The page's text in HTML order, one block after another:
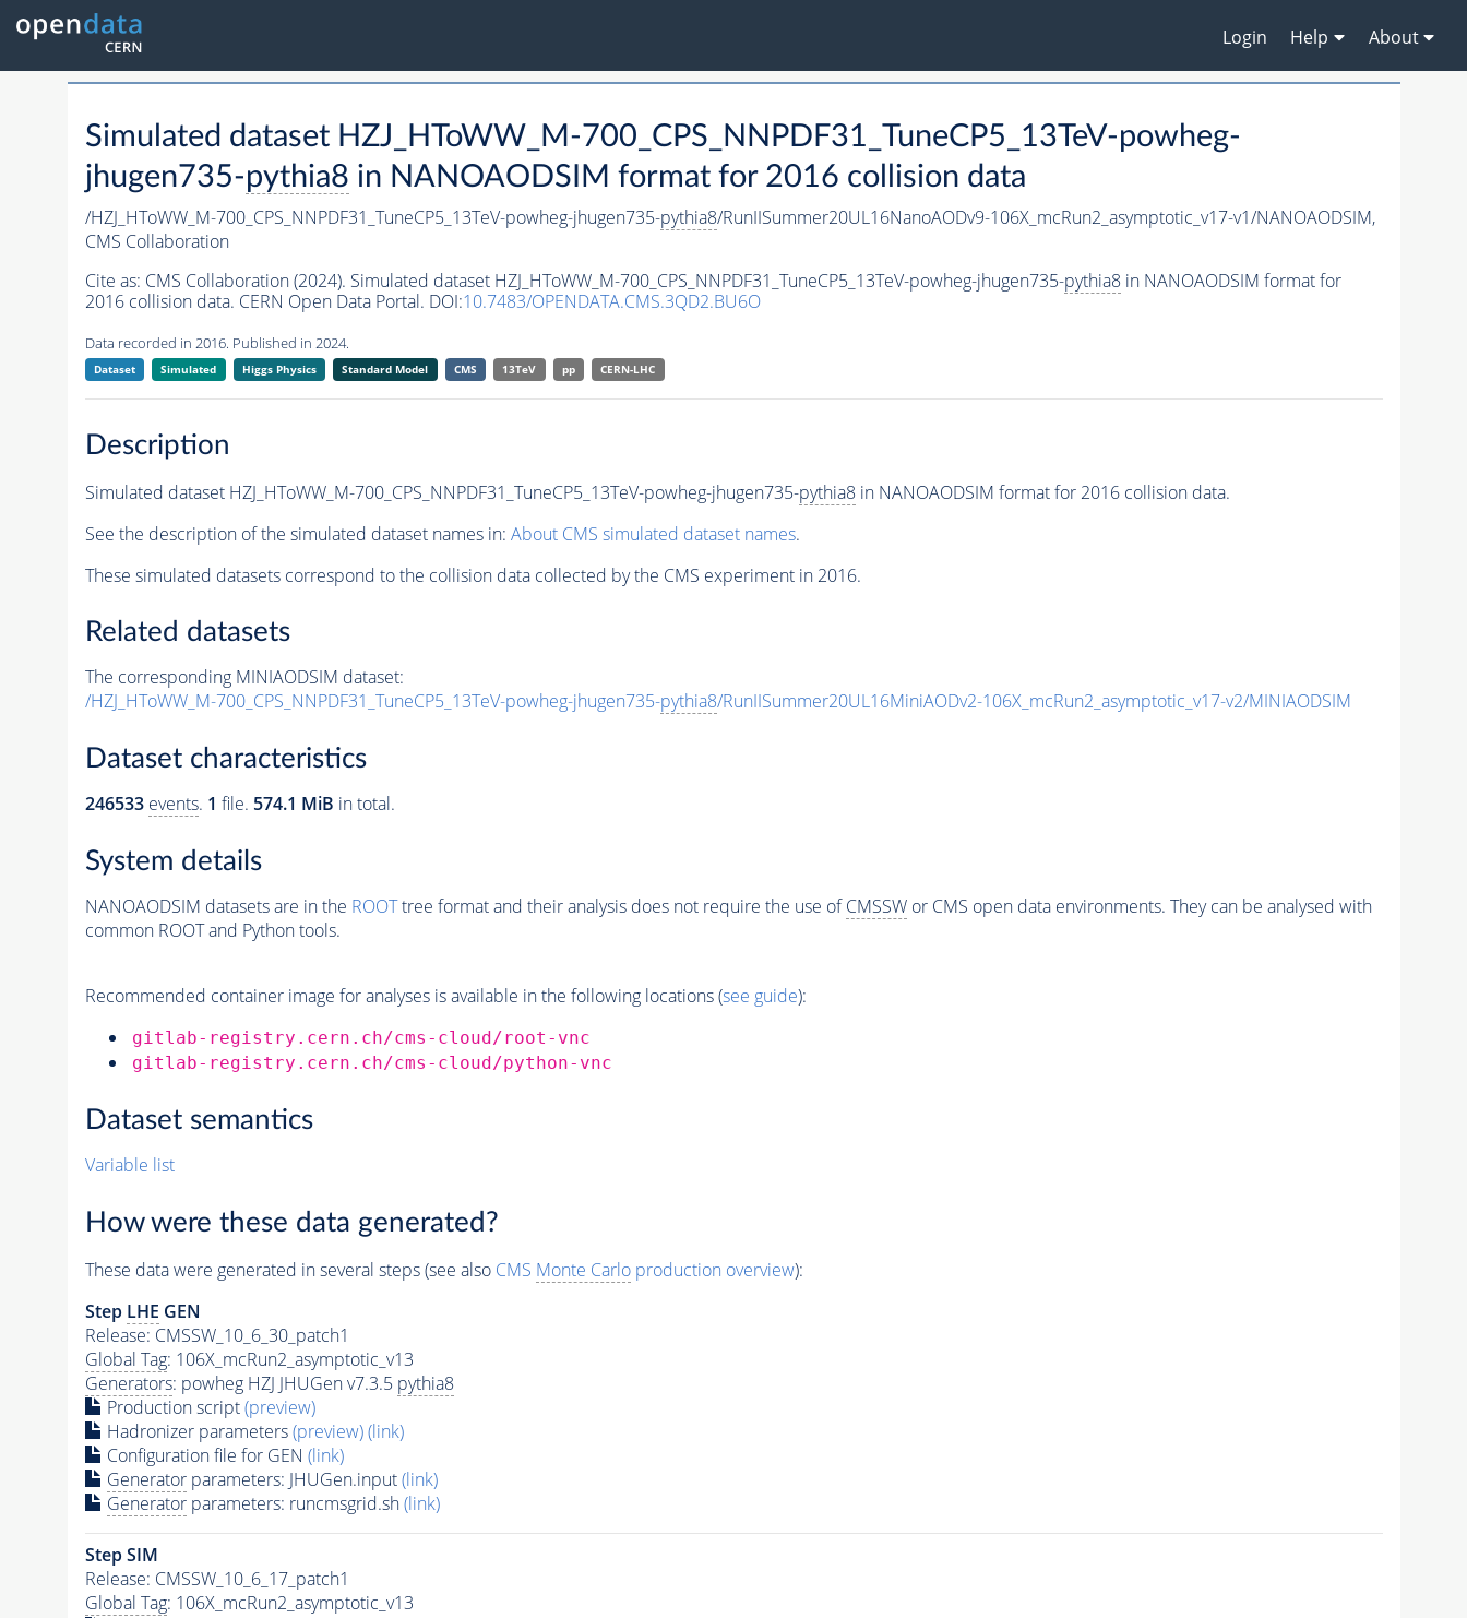
Login Help About
Simulated dataset HZJ_HToWW_M-700_CPS_NNPDF31_TuneCP5_13TeV-powheg-
jhugen735-pythia8 in NANOAODSIM format for 2016 collision data
/HZJ_HToWW_M-700_CPS_NNPDF31_TuneCP5_13TeV-powheg-jhugen735-pythia8/RunIISummer20UL16NanoAODv9-106X_mcRun2_asymptotic_v17-v1/NANOAODSIM,
CMS Collaboration
Cite as: CMS Collaboration (2024). Simulated dataset HZJ_HToWW_M-700_CPS_NNPDF31_TuneCP5_13TeV-powheg-jhugen735-pythia8in NANOAODSIM format for
2016 collision data. CERN Open Data Portal. DOI:10.7483/OPENDATA.CMS.3QD2.BU6O
Data recorded in 2016. Published in 2024.
Dataset Simulated Higgs Physics Standard Model CMS 13TeV pp CERN-LHC
Description
Simulated dataset HZJ_HToWW_M-700_CPS_NNPDF31_TuneCP5_13TeV-powheg-jhugen735-pythia8in NANOAODSIM format for 2016 collision data.
See the description of the simulated dataset names in: About CMS simulated dataset names.
These simulated datasets correspond to the collision data collected by the CMS experiment in 2016.
Related datasets
The corresponding MINIAODSIM dataset:
/HZJ_HToWW_M-700_CPS_NNPDF31_TuneCP5_13TeV-powheg-jhugen735-pythia8/RunIISummer20UL16MiniAODv2-106X_mcRun2_asymptotic_v17-v2/MINIAODSIM
Dataset characteristics
246533 events. 1 file. 574.1 MiB in total.
System details
NANOAODSIM datasets are in the ROOTtree format and their analysis does not require the use ofCMSSWor CMS open data environments. They can be analysed with
common ROOT and Python tools.
Recommended container image for analyses is available in the following locations (see guide):
gitlab-registry.cern.ch/cms-cloud/root-vnc
gitlab-registry.cern.ch/cms-cloud/python-vnc
Dataset semantics
Variable list
How were these data generated?
These data were generated in several steps (see also CMS Monte Carloproduction overview):
Step LHE GEN
Release: CMSSW_10_6_30_patch1
Global Tag: 106X_mcRun2_asymptotic_v13
Generators: powheg HZJ JHUGen v7.3.5 pythia8
Production script(preview)
Hadronizer parameters(preview)(link)
Configuration file for GEN (link)
Generatorparameters: JHUGen.input(link)
Generatorparameters: runcmsgrid.sh(link)
Step SIM
Release: CMSSW_10_6_17_patch1
Global Tag: 106X_mcRun2_asymptotic_v13